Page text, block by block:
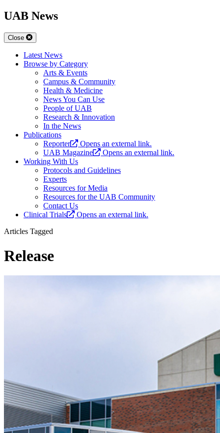
UAB News
Close
Latest News
Browse by Category
Arts & Events
Campus & Community
Health & Medicine
News You Can Use
People of UAB
Research & Innovation
In the News
Publications
Reporter
Opens an external link.
UAB Magazine
Opens an external link.
Working With Us
Protocols and Guidelines
Experts
Resources for Media
Resources for the UAB Community
Contact Us
Clinical Trials
Opens an external link.
Articles Tagged
Release